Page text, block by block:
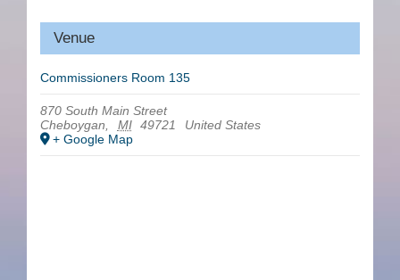
Venue
Commissioners Room 135
870 South Main Street
Cheboygan, MI 49721
United States
+ Google Map